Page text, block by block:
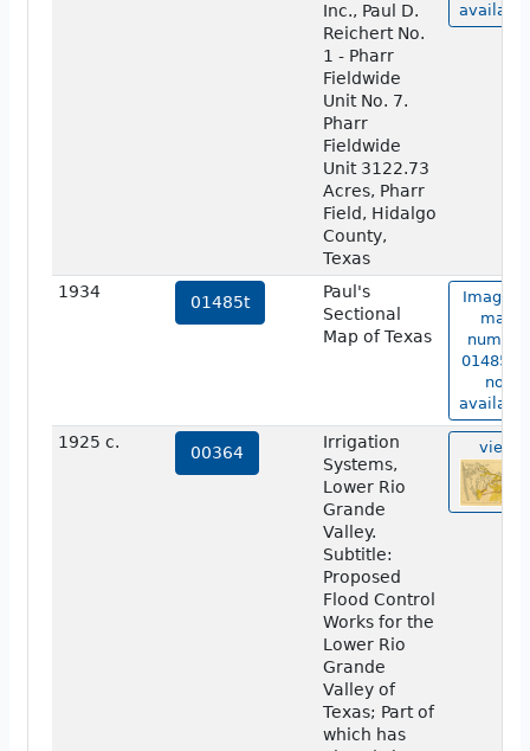
Inc., Paul D.
Reichert No.
1 - Pharr
Fieldwide
Unit No. 7.
Pharr
Fieldwide
Unit 3122.73
Acres, Pharr
Field, Hidalgo
County,
Texas
1934
01485t
Paul's
Sectional
Map of Texas
Image of
map
number
01485t
not
1925 c.
00364
Irrigation
Systems,
Lower Rio
Grande
Valley.
Subtitle:
Proposed
Flood Control
Works for the
Lower Rio
Grande
Valley of
Texas; Part of
which has
view